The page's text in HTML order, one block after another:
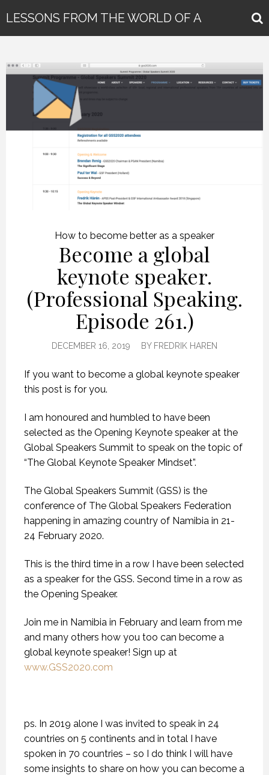
LESSONS FROM THE WORLD OF A
How to become better as a speaker
Become a global
keynote speaker.
(Professional Speaking.
Episode 261.)
DECEMBER 16, 2019 BY FREDRIK HAREN
If you want to become a global keynote speaker
this post is for you.
I am honoured and humbled to have been
selected as the Opening Keynote speaker at the
Global Speakers Summit to speak on the topic of
“The Global Keynote Speaker Mindset”.
The Global Speakers Summit (GSS) is the
conference of The Global Speakers Federation
happening in amazing country of Namibia in 21-
24 February 2020.
This is the third time in a row I have been selected
as a speaker for the GSS. Second time in a row as
the Opening Speaker.
Join me in Namibia in February and learn from me
and many others how you too can become a
global keynote speaker! Sign up at
www.GSS2020.com
ps. In 2019 alone I was invited to speak in 24
countries on 5 continents and in total I have
spoken in 70 countries – so I do think I will have
some insights to share on how you can become a